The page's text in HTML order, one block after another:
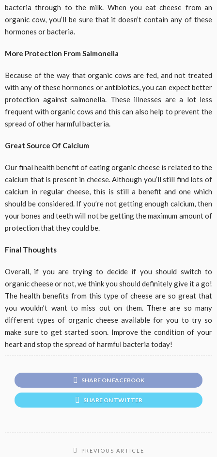
bacteria through to the milk. When you eat cheese from an
organic cow, you’ll be sure that it doesn’t contain any of these
hormones or bacteria.
More Protection From Salmonella
Because of the way that organic cows are fed, and not treated
with any of these hormones or antibiotics, you can expect better
protection against salmonella. These illnesses are a lot less
frequent with organic cows and this can also help to prevent the
spread of other harmful bacteria.
Great Source Of Calcium
Our final health benefit of eating organic cheese is related to the
calcium that is present in cheese. Although you’ll still find lots of
calcium in regular cheese, this is still a benefit and one which
should be considered. If you’re not getting enough calcium, then
your bones and teeth will not be getting the maximum amount of
protection that they could be.
Final Thoughts
Overall, if you are trying to decide if you should switch to
organic cheese or not, we think you should definitely give it a go!
The health benefits from this type of cheese are so great that
you wouldn’t want to miss out on them. There are so many
different types of organic cheese available for you to try so
make sure to get started soon. Improve the condition of your
heart and stop the spread of harmful bacteria today!
SHARE ON FACEBOOK
SHARE ON TWITTER
PREVIOUS ARTICLE